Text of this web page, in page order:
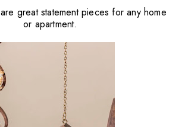
are great statement pieces for any home
or apartment.